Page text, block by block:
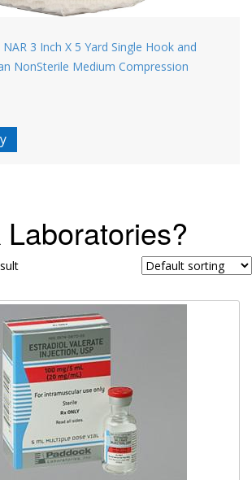
3 Inch X 5 Yard Single Hook and
NonSterile Medium Compression